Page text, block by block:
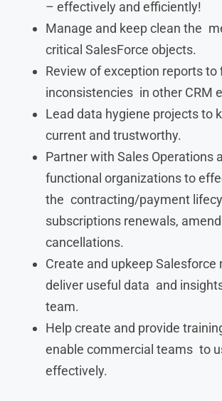
– effectively and efficiently!
Manage and keep clean the
critical SalesForce objects.
Review of exception reports to
inconsistencies in other CRM
Lead data hygiene projects to
current and trustworthy.
Partner with Sales Operations
functional organizations to
the contracting/payment
subscriptions renewals,
cancellations.
Create and upkeep Salesforce
deliver useful data and
team.
Help create and provide
enable commercial teams to
effectively.